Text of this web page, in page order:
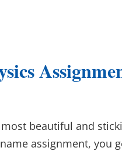
beautiful and
assignment, you